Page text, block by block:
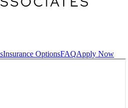
Insurance OptionsFAQApply Now